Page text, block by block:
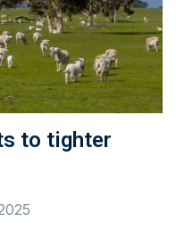
to tighter